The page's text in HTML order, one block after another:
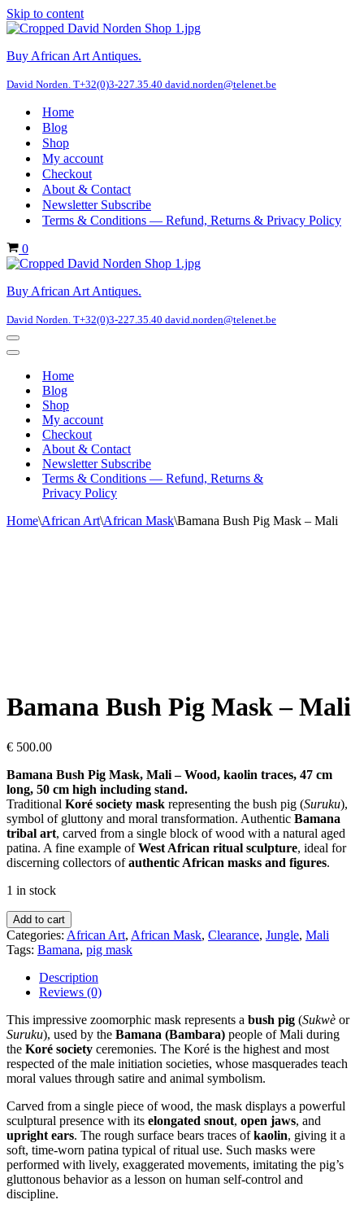
Skip to content
Buy African Art Antiques.
David Norden. T+32(0)3-227.35.40 david.norden@telenet.be
Home
Blog
Shop
My account
Checkout
About & Contact
Newsletter Subscribe
Terms & Conditions — Refund, Returns & Privacy Policy
Cart
0
Buy African Art Antiques.
David Norden. T+32(0)3-227.35.40 david.norden@telenet.be
Navigation
Menu
Navigation
Home
Blog
Shop
My account
Checkout
About & Contact
Newsletter Subscribe
Terms & Conditions — Refund, Returns &
Privacy Policy
Home\African Art\African Mask\Bamana Bush Pig Mask – Mali
Bamana Bush Pig Mask – Mali
€ 500.00
Bamana Bush Pig Mask, Mali – Wood, kaolin traces, 47 cm
long, 50 cm high including stand.
Traditional Koré society mask representing the bush pig (Suruku),
symbol of gluttony and moral transformation. Authentic Bamana
tribal art, carved from a single block of wood with a natural aged
patina. A fine example ofWest African ritual sculpture, ideal for
discerning collectors ofauthentic African masks and figures.
1 in stock
Bamana
Bush
Pig
Mask
Mali
Add to cart
Categories: African Art, African Mask, Clearance, Jungle, Mali
Tags: Bamana, pig mask
Description
Reviews (0)
This impressive zoomorphic mask represents a bush pig (Sukwè or
Suruku), used by the Bamana (Bambara) people of Mali during
the Koré society ceremonies. The Koré is the highest and most
respected of the male initiation societies, whose masquerades teach
moral values through satire and animal symbolism.
Carved from a single piece of wood, the mask displays a powerful
sculptural presence with its elongated snout, open jaws, and
upright ears. The rough surface bears traces ofkaolin, giving it a
soft, time-worn patina typical of ritual use. Such masks were
performed with lively, exaggerated movements, imitating the pig’s
gluttonous behavior as a lesson on human self-control and
discipline.